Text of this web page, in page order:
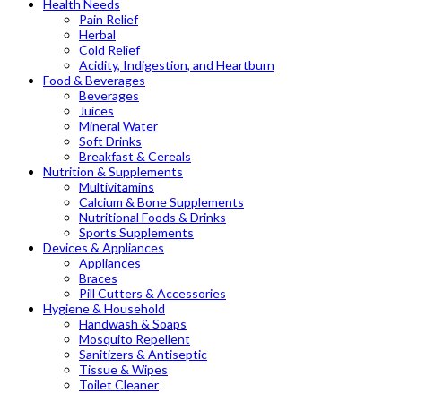
Health Needs
Pain Relief
Herbal
Cold Relief
Acidity, Indigestion, and Heartburn
Food & Beverages
Beverages
Juices
Mineral Water
Soft Drinks
Breakfast & Cereals
Nutrition & Supplements
Multivitamins
Calcium & Bone Supplements
Nutritional Foods & Drinks
Sports Supplements
Devices & Appliances
Appliances
Braces
Pill Cutters & Accessories
Hygiene & Household
Handwash & Soaps
Mosquito Repellent
Sanitizers & Antiseptic
Tissue & Wipes
Toilet Cleaner